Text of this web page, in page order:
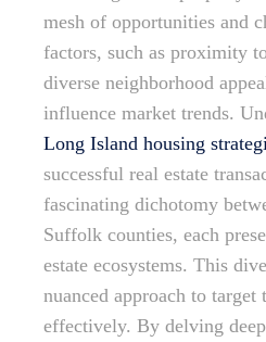
mesh of opportunities and
factors, such as proximity
diverse neighborhood
influence market trends.
Long Island housing
successful real estate
fascinating dichotomy
Suffolk counties, each
estate ecosystems. This
nuanced approach to target
effectively. By delving